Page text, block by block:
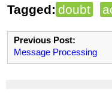
Tagged: doubt
Previous Post:
Message Processing